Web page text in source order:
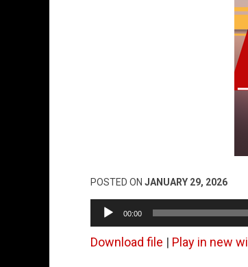
POSTED ON JANUARY 29, 2026
Audio
Player
00:00
Download file | Play in new